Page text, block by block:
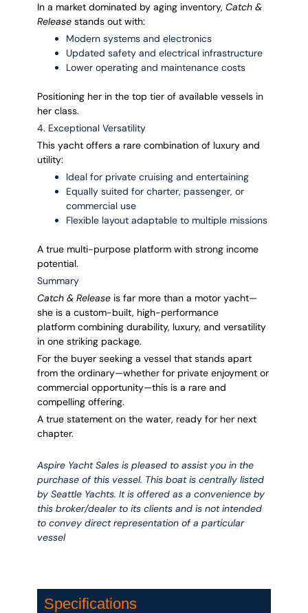
In a market dominated by aging inventory,Catch &
Release stands out with:
Modern systems and electronics
Updated safety and electrical infrastructure
Lower operating and maintenance costs
Positioning her in the top tier of available vessels in
her class.
4. Exceptional Versatility
This yacht offers a rare combination of luxury and
utility:
Ideal for private cruising and entertaining
Equally suited for charter, passenger, or
commercial use
Flexible layout adaptable to multiple missions
A true multi-purpose platform with strong income
potential.
Summary
Catch & Release is far more than a motor yacht—
she is a custom-built, high-performance
platform combining durability, luxury, and versatility
in one striking package.
For the buyer seeking a vessel that stands apart
from the ordinary—whether for private enjoyment or
commercial opportunity—this is a rare and
compelling offering.
A true statement on the water, ready for her next
chapter.
Aspire Yacht Sales is pleased to assist you in the
purchase of this vessel. This boat is centrally listed
by Seattle Yachts. It is offered as a convenience by
this broker/dealer to its clients and is not intended
to convey direct representation of a particular
vessel
Specifications